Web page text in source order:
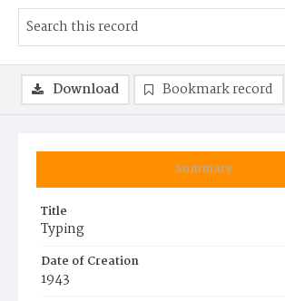
Summary
Title
Typing
Date of Creation
1943
Download Bookmark record